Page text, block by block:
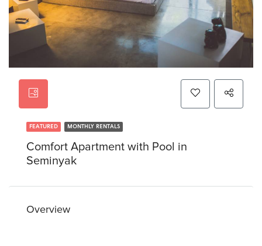
FEATURED MONTHLY RENTALS
Comfort Apartment with Pool in
Seminyak
Overview